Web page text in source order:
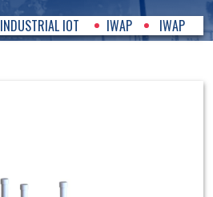
INDUSTRIAL IOT IWAP IWAP